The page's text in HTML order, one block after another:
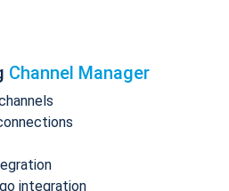
Channel Manager
integration